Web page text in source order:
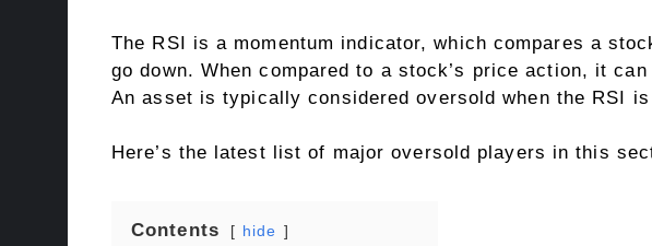
The RSI is a momentum indicator, which compares a
go down. When compared to a stock’s price action, it
An asset is typically considered oversold when the RSI
Here’s the latest list of major oversold players in this
Contents hide